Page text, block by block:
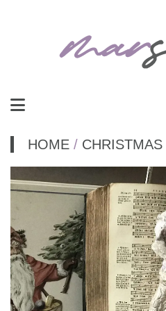
HOME / CHRISTMAS